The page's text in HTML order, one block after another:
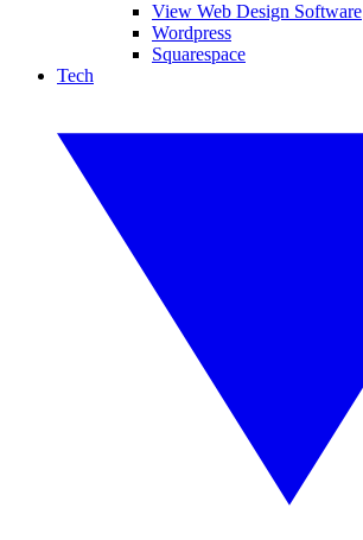
View Web Design Software
Wordpress
Squarespace
Tech